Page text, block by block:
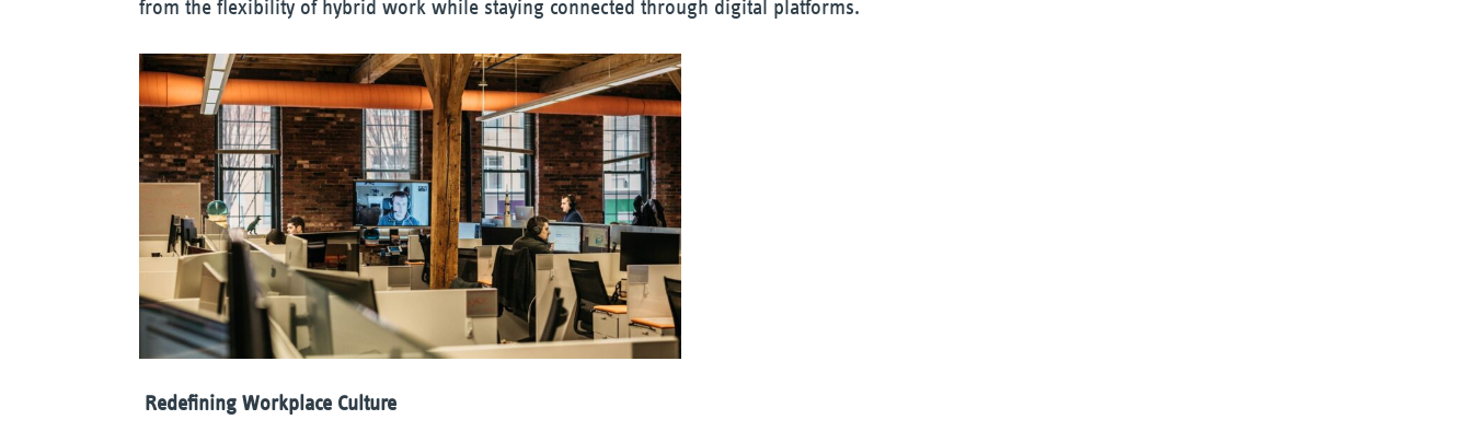
from the flexibility of hybrid work while staying connected through digital platforms.
Redefining Workplace Culture